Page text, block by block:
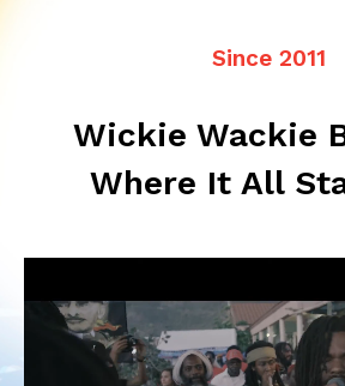
Since 2011
Wickie Wackie
Where It All